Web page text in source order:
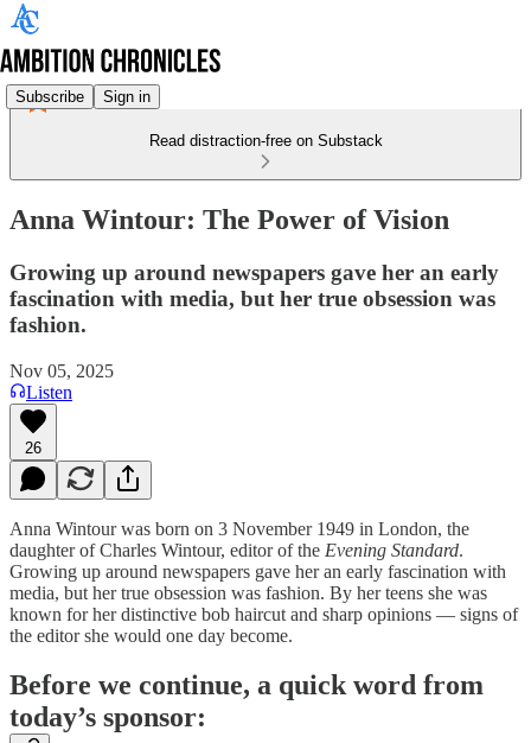
Subscribe Sign in
Read distraction-free on Substack
Anna Wintour: The Power of Vision
Growing up around newspapers gave her an early
fascination with media, but her true obsession was
fashion.
Nov 05, 2025
Listen
26
Anna Wintour was born on 3 November 1949 in London, the
daughter of Charles Wintour, editor of the Evening Standard.
Growing up around newspapers gave her an early fascination with
media, but her true obsession was fashion. By her teens she was
known for her distinctive bob haircut and sharp opinions — signs of
the editor she would one day become.
Before we continue, a quick word from
today’s sponsor: